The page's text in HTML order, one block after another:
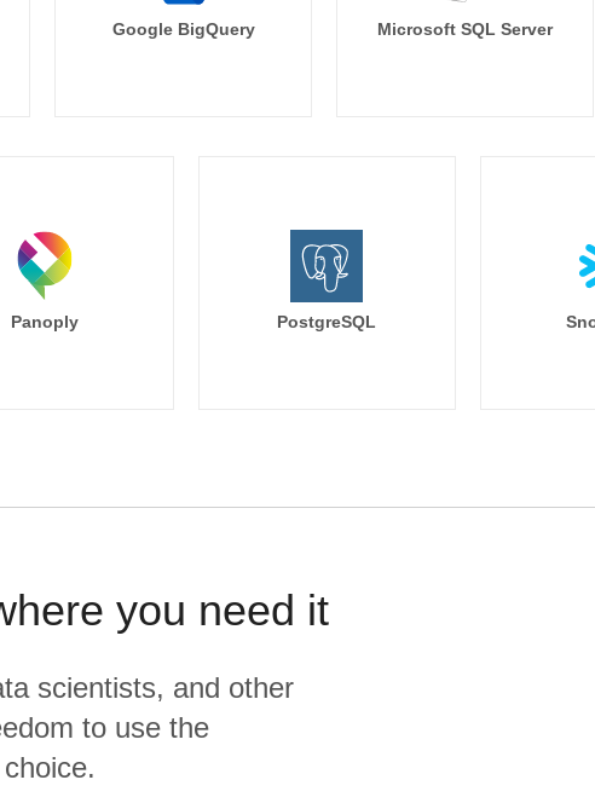
Google BigQuery Microsoft SQL Server
Panoply PostgreSQL
you need it
scientists, and other
to use the